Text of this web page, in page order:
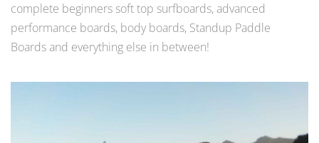
complete beginners soft top surfboards, advanced
performance boards, body boards, Standup Paddle
Boards and everything else in between!